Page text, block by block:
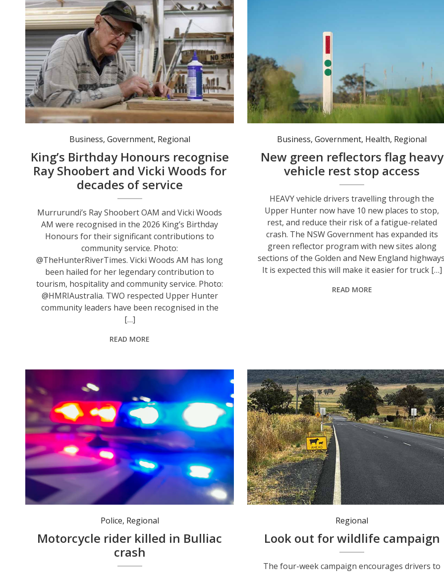
Murrurundi’s Ray Shoobert OAM and Vicki Woods AM were recognised in the 2026 King’s Birthday Honours for their significant contributions to community service. Photo: @TheHunterRiverTimes.
Business, Government, Regional
King’s Birthday Honours recognise
Ray Shoobert and Vicki Woods for
decades of service
Murrurundi’s Ray Shoobert OAM and Vicki Woods
AM were recognised in the 2026 King’s Birthday
Honours for their significant contributions to
community service. Photo:
@TheHunterRiverTimes. Vicki Woods AM has long
been hailed for her legendary contribution to
tourism, hospitality and community service. Photo:
@HMRIAustralia. TWO respected Upper Hunter
community leaders have been recognised in the
[…]
READ MORE
Green reflector markers now guide heavy vehicle drivers to 10 additional informal rest areas along the Golden and New England highways in the Upper Hunter. Photo: Towards Zero Safer Roads
Business, Government, Health, Regional
New green reflectors flag heavy
vehicle rest stop access
HEAVY vehicle drivers travelling through the
Upper Hunter now have 10 new places to stop,
rest, and reduce their risk of a fatigue-related
crash. The NSW Government has expanded its
green reflector program with new sites along
sections of the Golden and New England
It is expected this will make it easier for truck […]
READ MORE
Police, Regional
Motorcycle rider killed in Bulliac
crash
Regional
Look out for wildlife campaign
The four-week campaign encourages drivers to